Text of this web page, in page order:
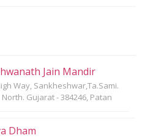
Jain Mandir
Way, Sankheshwar,Ta.Sami.
Gujarat - 384246, Patan
Dham